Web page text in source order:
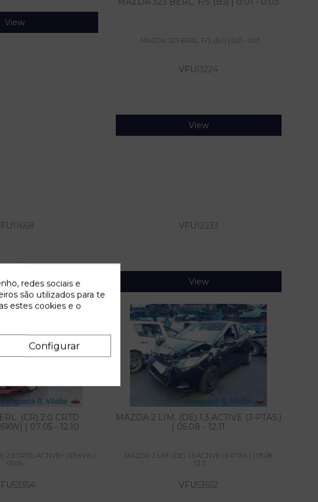
View
MAZDA 323 BERL. F/S (BJ) | 0.01 - 0.03
VFU11224
View
11668
View
VFU12233
View
(CR) 2.0 CRTD
| 07.05 - 12.10
2.0 CRTD ACTIVE+ (105KW) |
07.05...
53354
MAZDA 2 LIM. (DE) 1.3 ACTIVE (3-PTAS.)
| 05.08 - 12.11
MAZDA 2 LIM. (DE) 1.3 ACTIVE (3-PTAS.) | 05.08 -
12.11
VFU53552
redes sociais e
são utilizados para te
estes cookies e o
Configurar